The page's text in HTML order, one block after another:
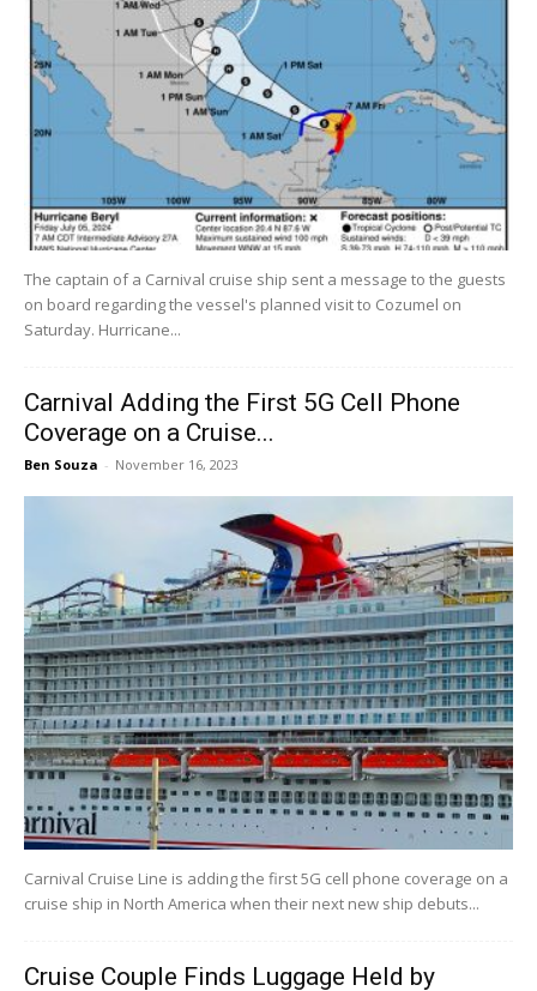
The captain of a Carnival cruise ship sent a message to the guests
on board regarding the vessel's planned visit to Cozumel on
Saturday. Hurricane...
Carnival Adding the First 5G Cell Phone
Coverage on a Cruise...
Ben Souza - November 16, 2023
Carnival Cruise Line is adding the first 5G cell phone coverage on a
cruise ship in North America when their next new ship debuts...
Cruise Couple Finds Luggage Held by